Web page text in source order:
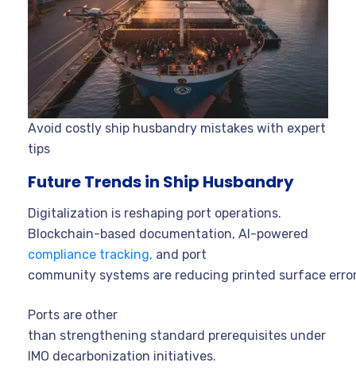
Avoid costly ship husbandry mistakes with expert
tips
Future Trends in Ship Husbandry
Digitalization is reshaping port operations.
Blockchain-based documentation, AI-powered
compliance tracking, and port
community systems are reducing printed surface
Ports are other
than strengthening standard prerequisites under
IMO decarbonization initiatives.